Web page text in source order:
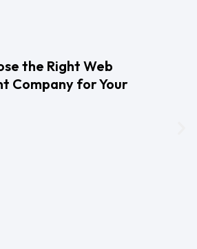
the Right Web
Company for Your